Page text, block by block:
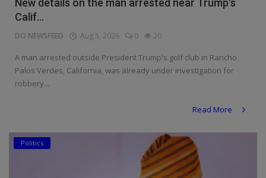
New details on the man arrested near Trump's
Calif...
DO NEWSFEED Aug 5, 2026 0 20
A man arrested outside President Trump's golf club in Rancho
Palos Verdes, California, was already under investigation for
robbery...
Read More
Politics